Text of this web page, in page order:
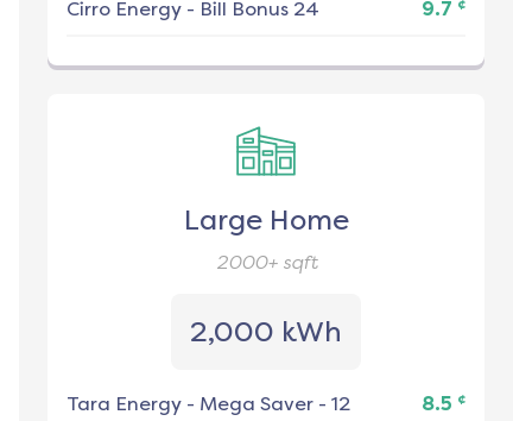
Cirro Energy - Bill Bonus 24 9.7 ¢
Large Home
2000+sqft
2,000 kWh
Tara Energy - Mega Saver - 12 8.5 ¢